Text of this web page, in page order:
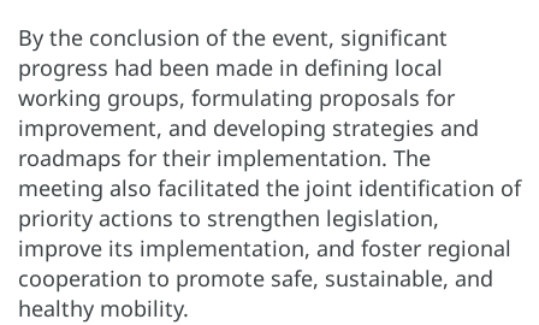
By the conclusion of the event, significant
progress had been made in defining local
working groups, formulating proposals for
improvement, and developing strategies and
roadmaps for their implementation. The
meeting also facilitated the joint identification of
priority actions to strengthen legislation,
improve its implementation, and foster regional
cooperation to promote safe, sustainable, and
healthy mobility.